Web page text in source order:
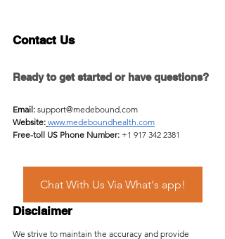
Contact Us
Ready to get started or have questions?
Email: support@medebound.com
Website: www.medeboundhealth.com
Free-toll US Phone Number: +1 917 342 2381
Chat With Us Via What's app!
Disclaimer
We strive to maintain the accuracy and provide